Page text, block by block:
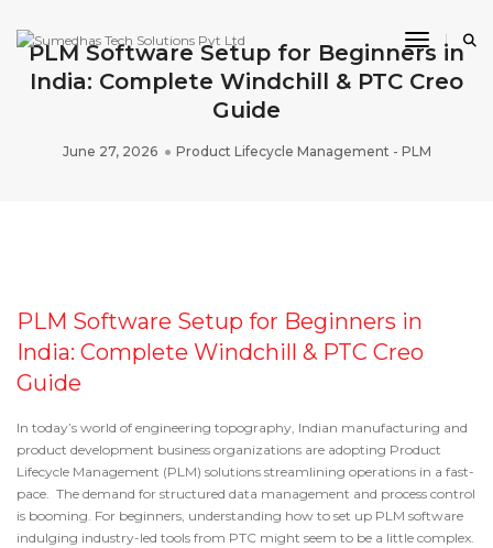
Toggle
PLM Software Setup for Beginners in
India: Complete Windchill & PTC Creo
Guide
June 27, 2026 Product Lifecycle Management - PLM
PLM Software Setup for Beginners in
India: Complete Windchill & PTC Creo
Guide
In today’s world of engineering topography, Indian manufacturing and
product development business organizations are adopting Product
Lifecycle Management (PLM) solutions streamlining operations in a fast-
pace. The demand for structured data management and process control
is booming. For beginners, understanding how to set up PLM software
indulging industry-led tools from PTC might seem to be a little complex.